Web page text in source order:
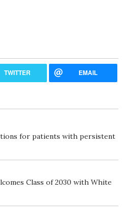
TWITTER EMAIL
for patients with persistent
Class of 2030 with White